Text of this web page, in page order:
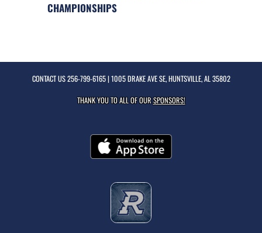
CHAMPIONSHIPS
CONTACT US256-799-6165| 1005 DRAKE AVE SE, HUNTSVILLE, AL 35802
THANK YOU TO ALL OF OURSPONSORS!